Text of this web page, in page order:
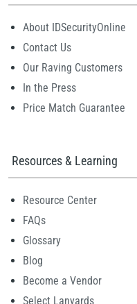
About IDSecurityOnline
Contact Us
Our Raving Customers
In the Press
Price Match Guarantee
Resources & Learning
Resource Center
FAQs
Glossary
Blog
Become a Vendor
Select Lanyards